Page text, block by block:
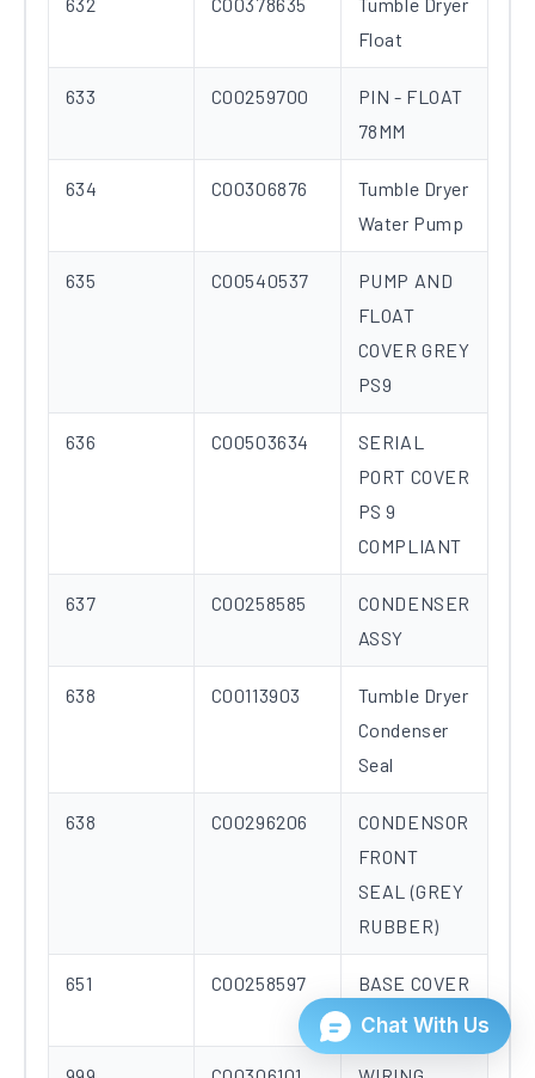
632 C00378635
Tumble Dryer
Float
633 C00259700
PIN - FLOAT
78MM
634 C00306876
Tumble Dryer
Water Pump
635 C00540537
PUMP AND
FLOAT
COVER GREY
PS9
636 C00503634
SERIAL
PORT COVER
PS 9
COMPLIANT
637 C00258585
CONDENSER
ASSY
638 C00113903
Tumble Dryer
Condenser
Seal
638 C00296206
CONDENSOR
FRONT
SEAL (GREY
RUBBER)
651 C00258597
BASE COVER
B ENERGY